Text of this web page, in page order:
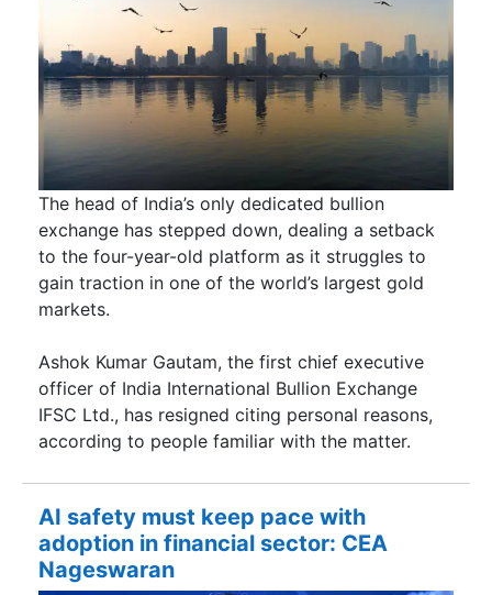
The head of India’s only dedicated bullion
exchange has stepped down, dealing a setback
to the four-year-old platform as it struggles to
gain traction in one of the world’s largest gold
markets.
Ashok Kumar Gautam, the first chief executive
officer of India International Bullion Exchange
IFSC Ltd., has resigned citing personal reasons,
according to people familiar with the matter.
AI safety must keep pace with
adoption in financial sector: CEA
Nageswaran